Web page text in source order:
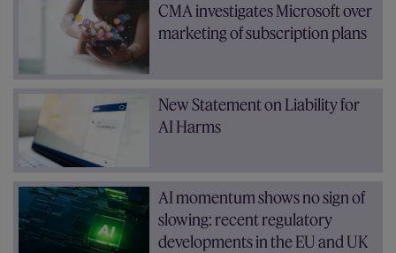
CMA investigates Microsoft over
marketing of subscription plans
New Statement on Liability for
AI Harms
AI momentum shows no sign of
slowing: recent regulatory
developments in the EU and UK